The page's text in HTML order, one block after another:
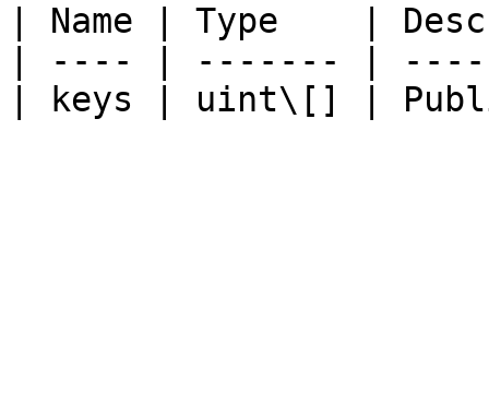
| Name | Type    |
| ---- | ------- |